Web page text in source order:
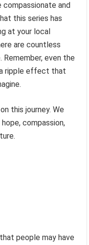
compassionate and
this series has
at your local
are countless
even the
ripple effect that
this journey. We
compassion,
people may have